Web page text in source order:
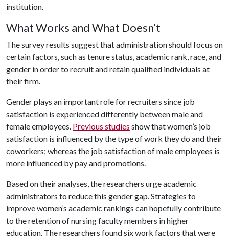
institution.
What Works and What Doesn’t
The survey results suggest that administration should focus on
certain factors, such as tenure status, academic rank, race, and
gender in order to recruit and retain qualified individuals at
their firm.
Gender plays an important role for recruiters since job
satisfaction is experienced differently between male and
female employees. Previous studies show that women’s job
satisfaction is influenced by the type of work they do and their
coworkers; whereas the job satisfaction of male employees is
more influenced by pay and promotions.
Based on their analyses, the researchers urge academic
administrators to reduce this gender gap. Strategies to
improve women’s academic rankings can hopefully contribute
to the retention of nursing faculty members in higher
education. The researchers found six work factors that were